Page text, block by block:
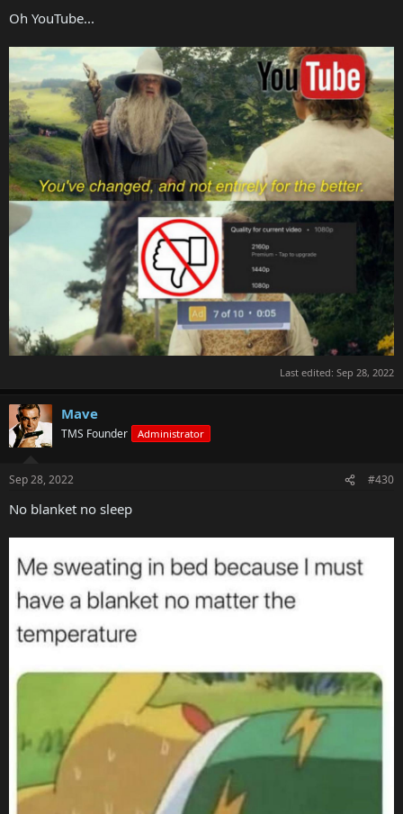
Oh YouTube...
Last edited: Sep 28, 2022
Mave
TMS Founder Administrator
Sep 28, 2022 #430
No blanket no sleep